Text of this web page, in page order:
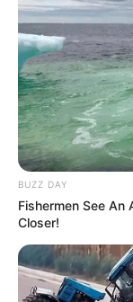
BUZZ DAY
Fishermen See An
Closer!